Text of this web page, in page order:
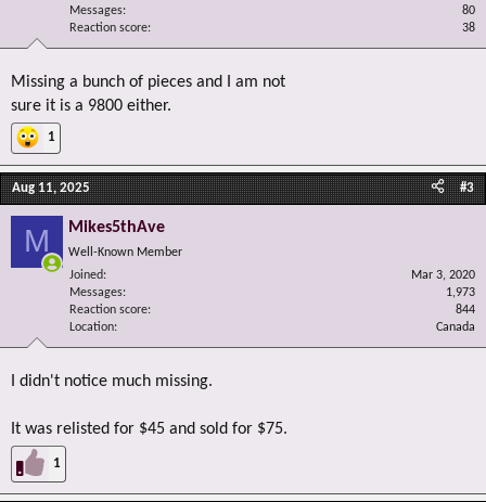
Messages
80
Reaction score
38
Missing a bunch of pieces and I am not
sure it is a 9800 either.
1
Aug 11, 2025 #3
M Mikes5thAve
Well-Known Member
Joined
Mar 3, 2020
Messages
1,973
Reaction score
844
Location
Canada
I didn't notice much missing.
It was relisted for $45 and sold for $75.
1